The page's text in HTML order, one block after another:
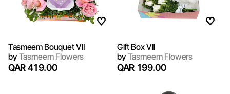
Tasmeem Bouquet VII
byTasmeem Flowers
QAR 419.00
Gift Box VII
byTasmeem Flowers
QAR 199.00